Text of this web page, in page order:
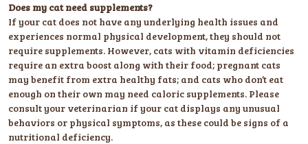
Does my cat need supplements?
If your cat does not have any underlying health issues and
experiences normal physical development, they should not
require supplements. However, cats with vitamin deficiencies
require an extra boost along with their food; pregnant cats
may benefit from extra healthy fats; and cats who don’t eat
enough on their own may need caloric supplements. Please
consult your veterinarian if your cat displays any unusual
behaviors or physical symptoms, as these could be signs of a
nutritional deficiency.